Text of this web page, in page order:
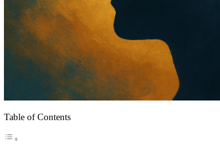
Table of Contents